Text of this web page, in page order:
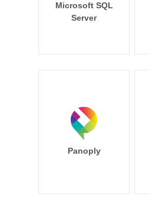
Microsoft SQL
Server
Panoply